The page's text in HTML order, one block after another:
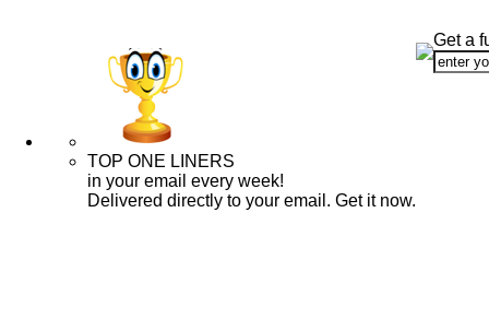
TOP ONE LINERS
in your email every week!
Delivered directly to your email. Get it now.
Get a